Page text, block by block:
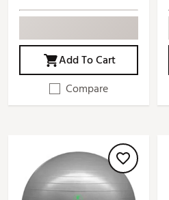
Add To Cart
Compare